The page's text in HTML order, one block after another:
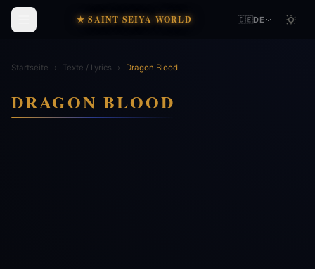
★ SAINT SEIYA WORLD 🇩🇪DE
Startseite › Texte / Lyrics › Dragon Blood
DRAGON BLOOD